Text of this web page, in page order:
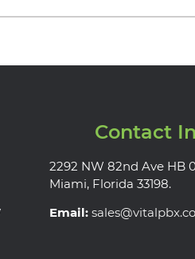
Contact
2292 NW 82nd Ave HB
Miami, Florida 33198.
Email: